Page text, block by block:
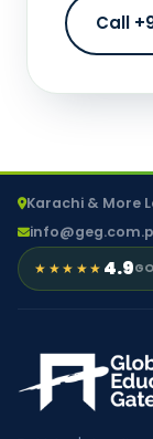
Call
Karachi & More
★★★★★ 4.9